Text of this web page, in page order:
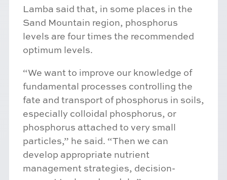
Lamba said that, in some places in the
Sand Mountain region, phosphorus
levels are four times the recommended
optimum levels.
“We want to improve our knowledge of
fundamental processes controlling the
fate and transport of phosphorus in soils,
especially colloidal phosphorus, or
phosphorus attached to very small
particles,” he said. “Then we can
develop appropriate nutrient
management strategies, decision-